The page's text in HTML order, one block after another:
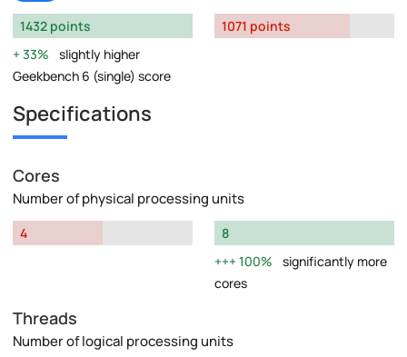
1432 points
33%
slightly higher
Geekbench 6 (single) score
1071 points
Specifications
Cores
Number of physical processing units
4
8
100%
significantly more
cores
Threads
Number of logical processing units